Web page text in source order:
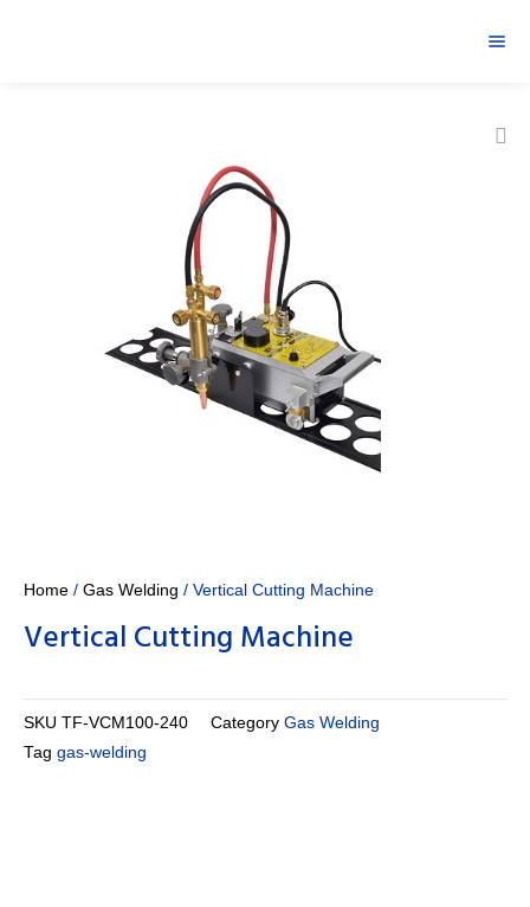
Home / Gas Welding / Vertical Cutting Machine
Vertical Cutting Machine
SKU TF-VCM100-240 Category Gas Welding
Tag gas-welding